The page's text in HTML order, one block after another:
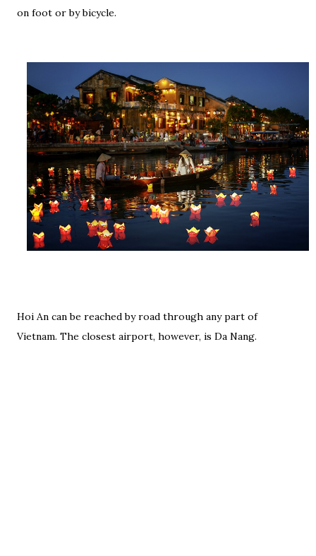
on foot or by bicycle.
Hoi An can be reached by road through any part of
Vietnam. The closest airport, however, is Da Nang.